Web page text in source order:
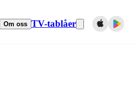
Om oss TV-tablåer